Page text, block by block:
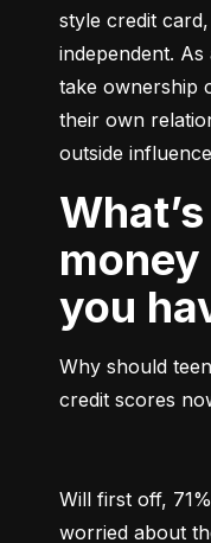
style credit
independent.
take ownership
their own
outside
What’s one burning
you
Why should
credit scores
Will first off,
worried about